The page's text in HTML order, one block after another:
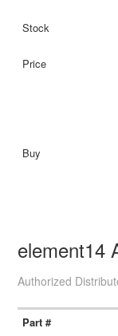
element14
Authorized